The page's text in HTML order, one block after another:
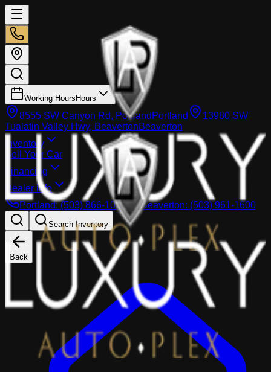
Working Hours Hours
8555 SW Canyon Rd, Portland Portland
13980 SW
Tualatin Valley Hwy, BeavertonBeaverton
Inventory
Sell Your Car
Financing
Dealer info
Portland:(503) 866-1033 Beaverton: (503) 961-1600
Search Inventory
Back